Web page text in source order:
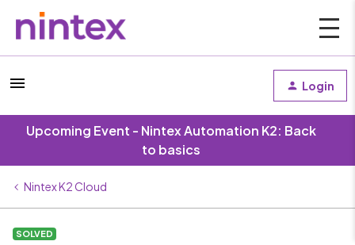
Login
Upcoming Event - Nintex Automation K2: Back
to basics
Nintex K2 Cloud
SOLVED